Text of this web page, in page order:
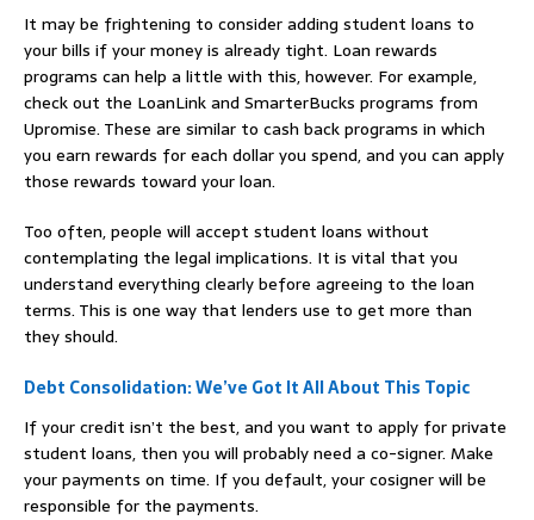
It may be frightening to consider adding student loans to
your bills if your money is already tight. Loan rewards
programs can help a little with this, however. For example,
check out the LoanLink and SmarterBucks programs from
Upromise. These are similar to cash back programs in which
you earn rewards for each dollar you spend, and you can apply
those rewards toward your loan.
Too often, people will accept student loans without
contemplating the legal implications. It is vital that you
understand everything clearly before agreeing to the loan
terms. This is one way that lenders use to get more than
they should.
Debt Consolidation: We’ve Got It All About This Topic
If your credit isn’t the best, and you want to apply for private
student loans, then you will probably need a co-signer. Make
your payments on time. If you default, your cosigner will be
responsible for the payments.